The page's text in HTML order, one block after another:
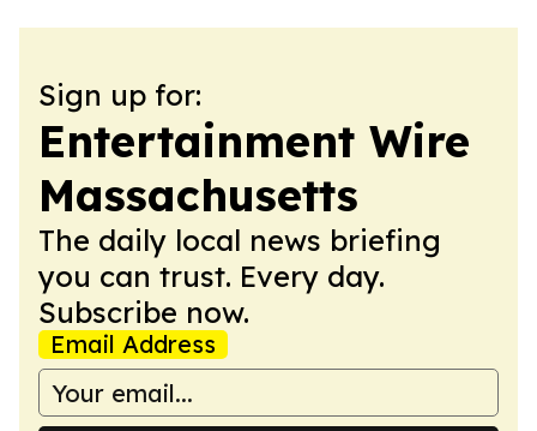
Sign up for:
Entertainment Wire
Massachusetts
The daily local news briefing
you can trust. Every day.
Subscribe now.
Email Address